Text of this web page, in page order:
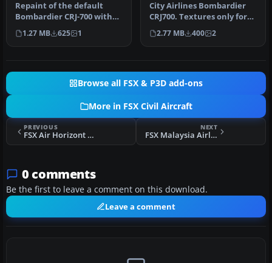
Repaint of the default
Bombardier CRJ-700 with
"HOP for Air France"
colors. T…
1.27 MB 625 1
City Airlines Bombardier
CRJ700. Textures only for
the default FSX CRJ 700. B…
2.77 MB 400 2
Browse all FSX & P3D add-ons
More in FSX Civil Aircraft
PREVIOUS
FSX Air Horizont Boeing 737-400
NEXT
FSX Malaysia Airlines System Boeing 737-200 9M-MBA
0 comments
Be the first to leave a comment on this download.
Leave a comment